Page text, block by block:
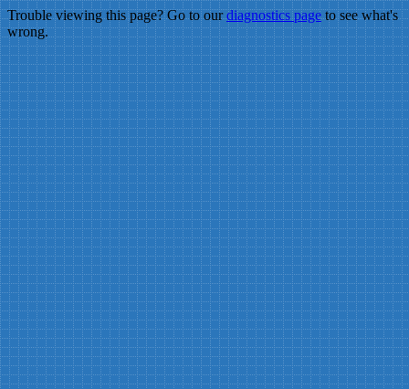
Trouble viewing this page? Go to ourdiagnostics pageto see what's
wrong.